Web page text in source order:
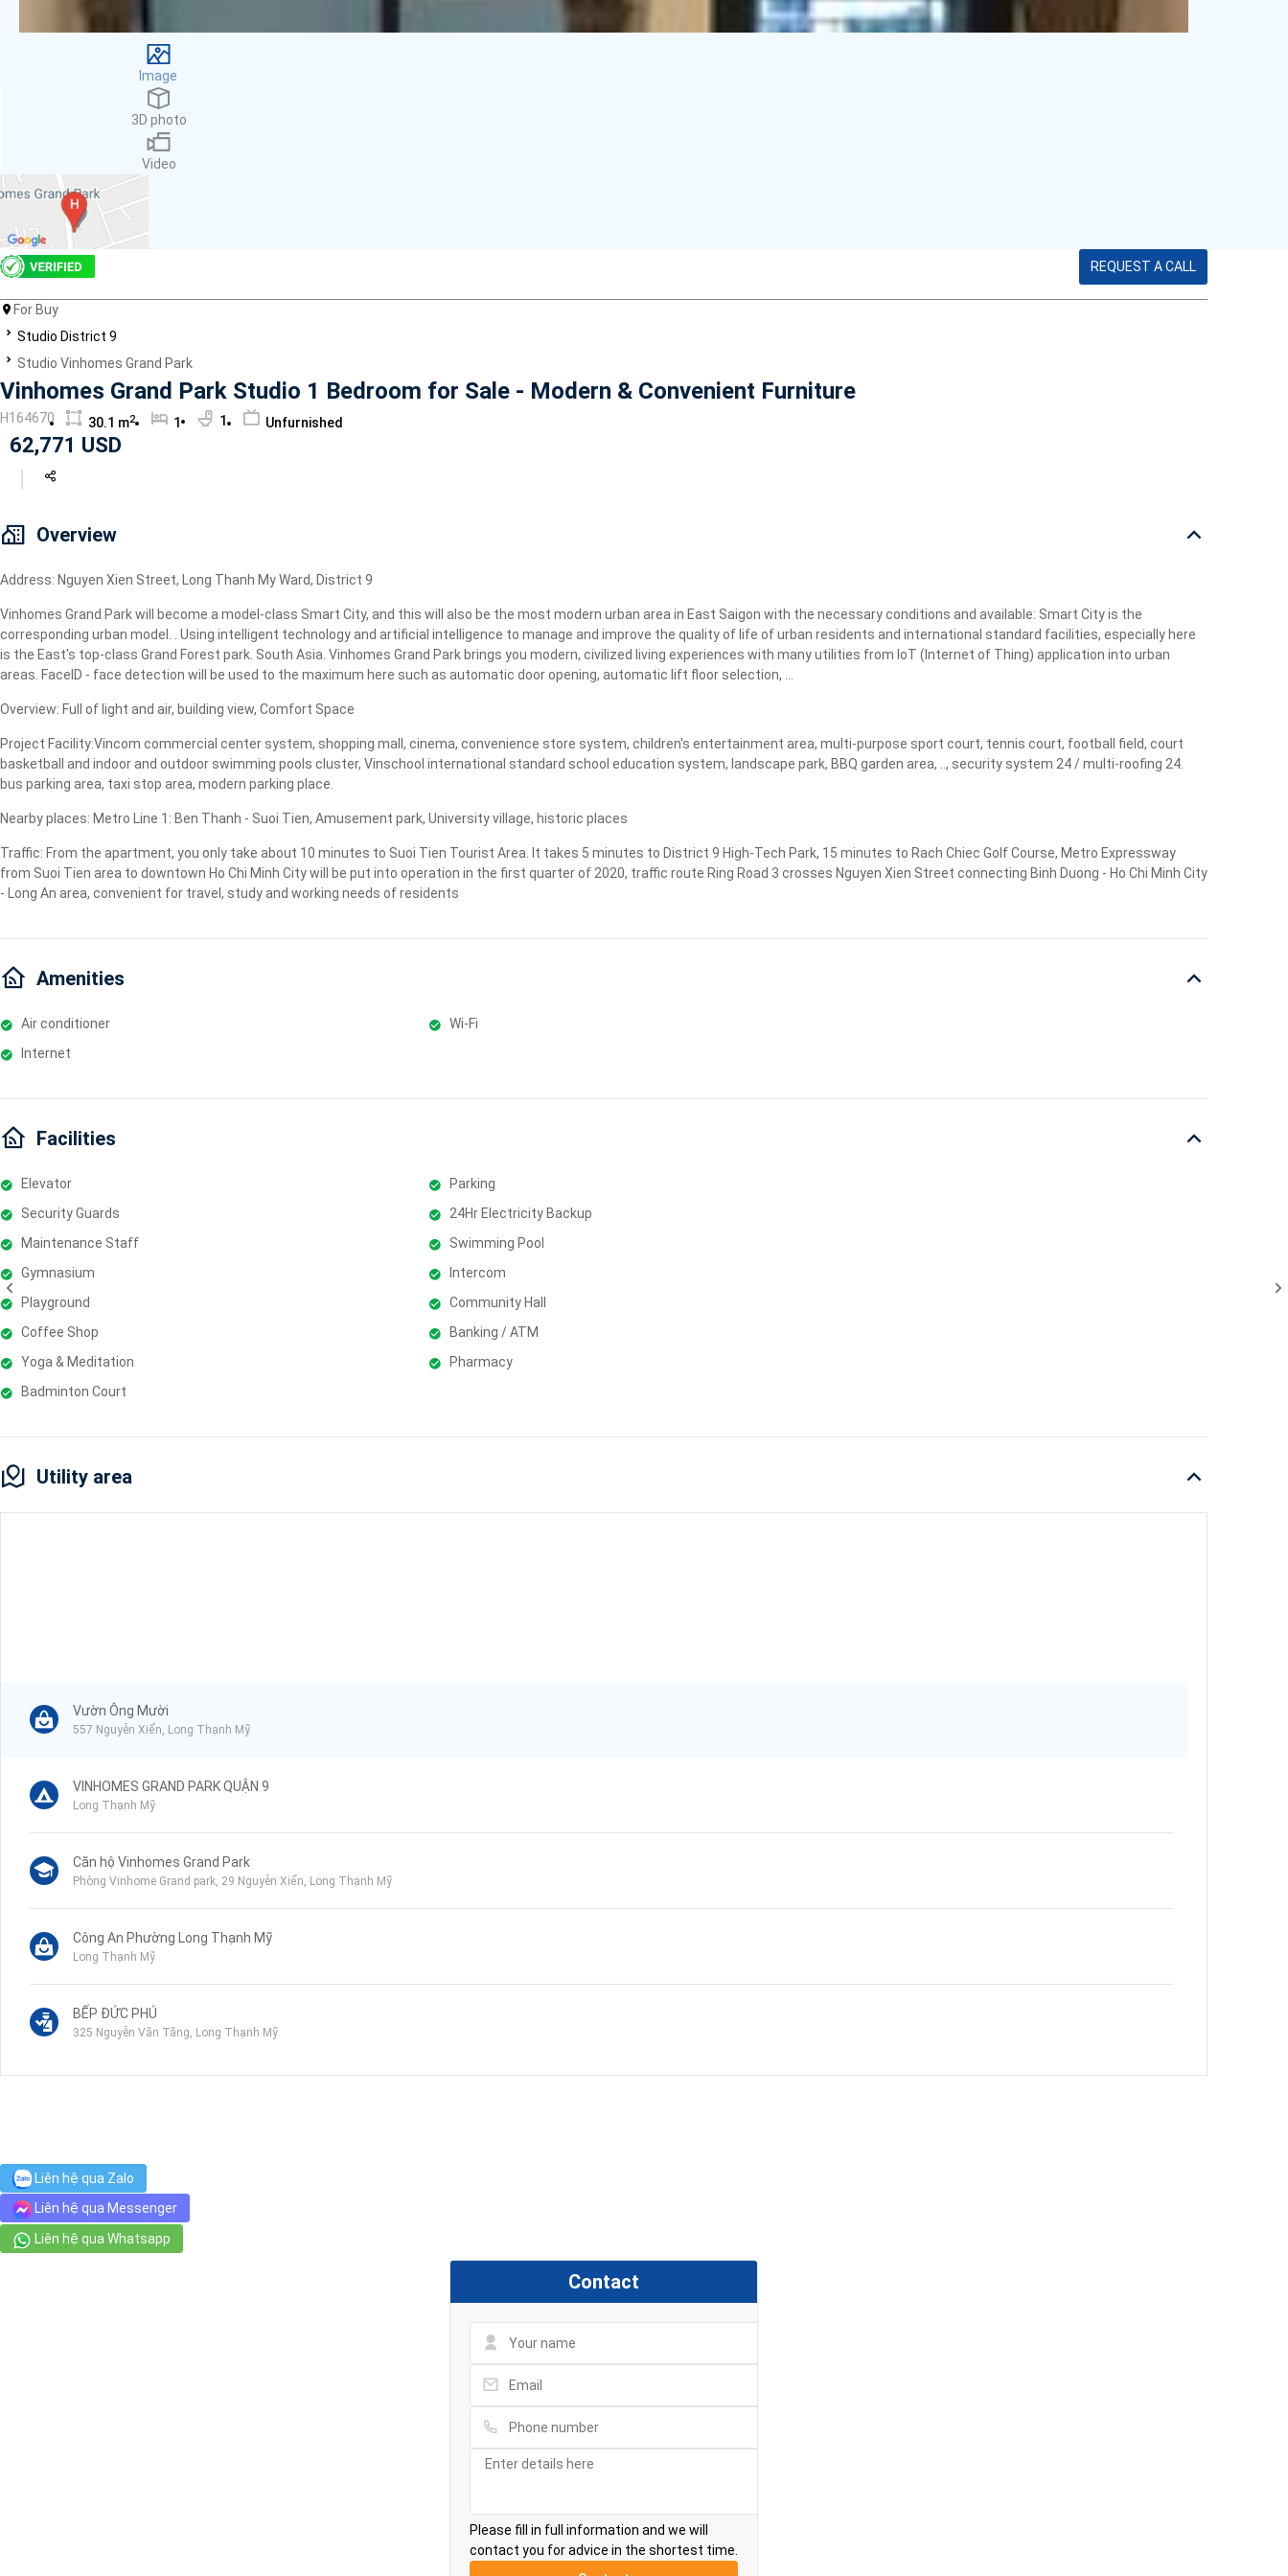
Smoke detector
First Aid Kit
Room Heater
Dish washer
Washing Machine
Internet
Essentials
Electric Chimney
Air conditioner
Microwave
Geyser
Image
3D photo
Video
REQUEST A CALL
For Buy
Studio District 9
Studio Vinhomes Grand Park
Vinhomes Grand Park Studio 1 Bedroom for Sale - Modern & Convenient Furniture
H164670 30.1 m2 1 1 Unfurnished
62,771 USD
Overview
Address: Nguyen Xien Street, Long Thanh My Ward, District 9
Vinhomes Grand Park will become a model-class Smart City, and this will also be the most modern urban area in East Saigon with the necessary conditions and available: Smart City is the
corresponding urban model. . Using intelligent technology and artificial intelligence to manage and improve the quality of life of urban residents and international standard facilities, especially here
is the East's top-class Grand Forest park. South Asia. Vinhomes Grand Park brings you modern, civilized living experiences with many utilities from IoT (Internet of Thing) application into urban
areas. FaceID - face detection will be used to the maximum here such as automatic door opening, automatic lift floor selection, ...
Overview: Full of light and air, building view, Comfort Space
Project Facility:Vincom commercial center system, shopping mall, cinema, convenience store system, children's entertainment area, multi-purpose sport court, tennis court, football field, court
basketball and indoor and outdoor swimming pools cluster, Vinschool international standard school education system, landscape park, BBQ garden area, .., security system 24 / multi-roofing 24.
bus parking area, taxi stop area, modern parking place.
Nearby places: Metro Line 1: Ben Thanh - Suoi Tien, Amusement park, University village, historic places
Traffic: From the apartment, you only take about 10 minutes to Suoi Tien Tourist Area. It takes 5 minutes to District 9 High-Tech Park, 15 minutes to Rach Chiec Golf Course, Metro Expressway
from Suoi Tien area to downtown Ho Chi Minh City will be put into operation in the first quarter of 2020, traffic route Ring Road 3 crosses Nguyen Xien Street connecting Binh Duong - Ho Chi Minh City
- Long An area, convenient for travel, study and working needs of residents
Amenities
Air conditioner
Wi-Fi
Internet
Facilities
Elevator
Parking
Security Guards
24Hr Electricity Backup
Maintenance Staff
Swimming Pool
Gymnasium
Intercom
Playground
Community Hall
Coffee Shop
Banking / ATM
Yoga & Meditation
Pharmacy
Badminton Court
Utility area
Vườn Ông Mười
557 Nguyễn Xiển, Long Thạnh Mỹ
VINHOMES GRAND PARK QUẬN 9
Long Thạnh Mỹ
Căn hộ Vinhomes Grand Park
Phòng Vinhome Grand park, 29 Nguyễn Xiển, Long Thạnh Mỹ
Công An Phường Long Thạnh Mỹ
Long Thạnh Mỹ
BẾP ĐỨC PHÚ
325 Nguyễn Văn Tăng, Long Thạnh Mỹ
Liên hệ qua Zalo
Liên hệ qua Messenger
Liên hệ qua Whatsapp
Contact
Please fill in full information and we will
contact you for advice in the shortest time.